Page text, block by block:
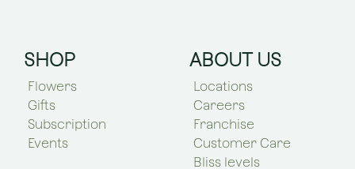
SHOP
Flowers
Gifts
Subscription
Events
ABOUT US
Locations
Careers
Franchise
Customer Care
Bliss levels